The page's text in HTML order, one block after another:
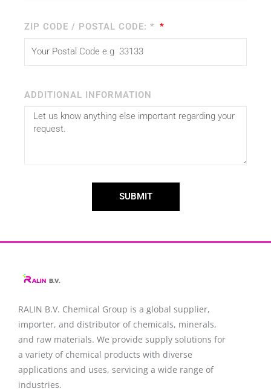
ZIP CODE / POSTAL CODE: *
ADDITIONAL INFORMATION
SUBMIT
RALIN B.V. Chemical Group is a global supplier,
importer, and distributor of chemicals, minerals,
and raw materials. We provide supply solutions for
a variety of chemical products with diverse
applications and uses, servicing a wide range of
industries.